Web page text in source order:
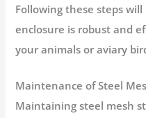
Following these steps
enclosure is robust and
your animals or aviary
Maintenance of Steel
Maintaining steel mesh